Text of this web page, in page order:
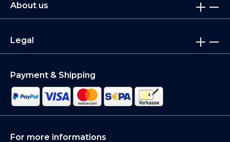
About us
Legal
Payment & Shipping
For more informations